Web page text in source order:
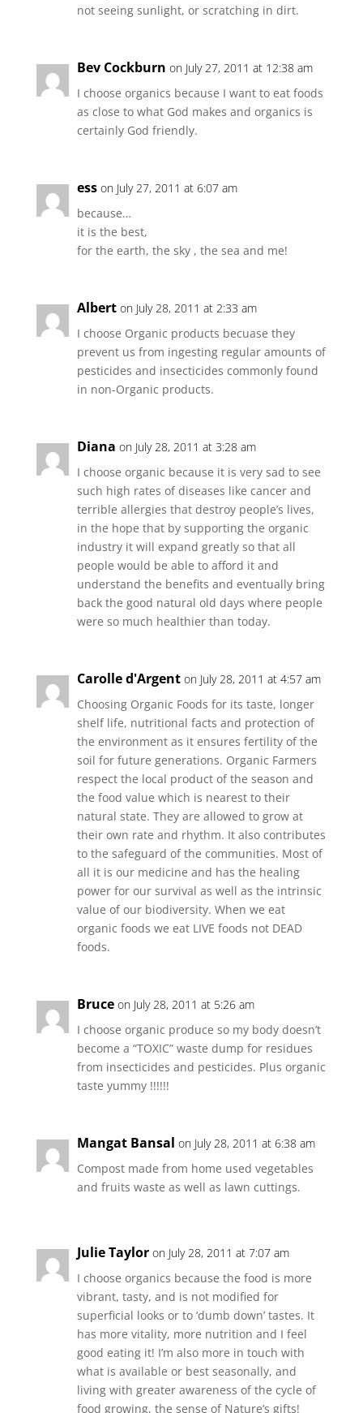
not seeing sunlight, or scratching in dirt.
Bev Cockburn on July 27, 2011 at 12:38 am
I choose organics because I want to eat foods
as close to what God makes and organics is
certainly God friendly.
ess on July 27, 2011 at 6:07 am
because…
it is the best,
for the earth, the sky , the sea and me!
Albert on July 28, 2011 at 2:33 am
I choose Organic products becuase they
prevent us from ingesting regular amounts of
pesticides and insecticides commonly found
in non-Organic products.
Diana on July 28, 2011 at 3:28 am
I choose organic because it is very sad to see
such high rates of diseases like cancer and
terrible allergies that destroy people’s lives,
in the hope that by supporting the organic
industry it will expand greatly so that all
people would be able to afford it and
understand the benefits and eventually bring
back the good natural old days where people
were so much healthier than today.
Carolle d'Argent on July 28, 2011 at 4:57 am
Choosing Organic Foods for its taste, longer
shelf life, nutritional facts and protection of
the environment as it ensures fertility of the
soil for future generations. Organic Farmers
respect the local product of the season and
the food value which is nearest to their
natural state. They are allowed to grow at
their own rate and rhythm. It also contributes
to the safeguard of the communities. Most of
all it is our medicine and has the healing
power for our survival as well as the intrinsic
value of our biodiversity. When we eat
organic foods we eat LIVE foods not DEAD
foods.
Bruce on July 28, 2011 at 5:26 am
I choose organic produce so my body doesn’t
become a “TOXIC” waste dump for residues
from insecticides and pesticides. Plus organic
taste yummy !!!!!!
Mangat Bansal on July 28, 2011 at 6:38 am
Compost made from home used vegetables
and fruits waste as well as lawn cuttings.
Julie Taylor on July 28, 2011 at 7:07 am
I choose organics because the food is more
vibrant, tasty, and is not modified for
superficial looks or to ‘dumb down’ tastes. It
has more vitality, more nutrition and I feel
good eating it! I’m also more in touch with
what is available or best seasonally, and
living with greater awareness of the cycle of
food growing, the sense of Nature’s gifts!